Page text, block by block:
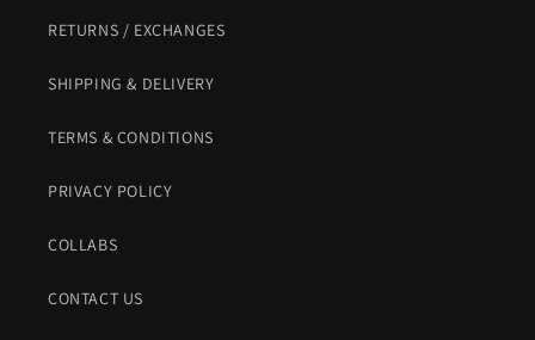
RETURNS / EXCHANGES
SHIPPING & DELIVERY
TERMS & CONDITIONS
PRIVACY POLICY
COLLABS
CONTACT US